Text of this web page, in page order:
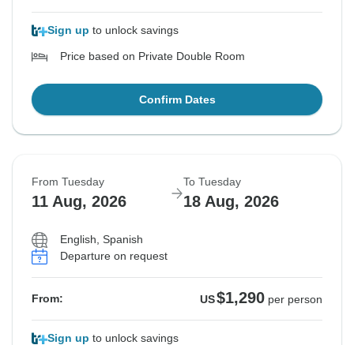
Sign up to unlock savings
Price based on Private Double Room
Confirm Dates
From Tuesday
11 Aug, 2026
To Tuesday
18 Aug, 2026
English, Spanish
Departure on request
From: US$1,290 per person
Sign up to unlock savings